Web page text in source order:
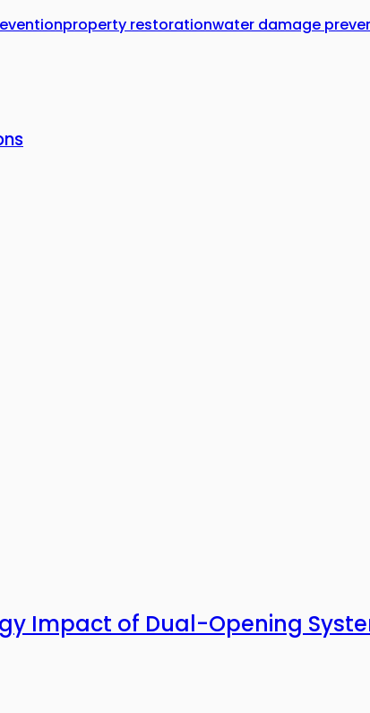
property restorationwater damage
Impact of Dual-Opening